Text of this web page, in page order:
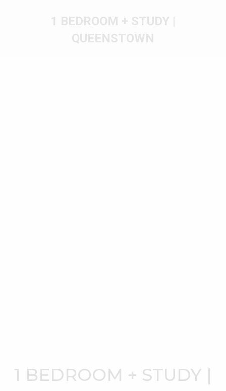
1 BEDROOM + STUDY |
QUEENSTOWN
1 BEDROOM + STUDY |